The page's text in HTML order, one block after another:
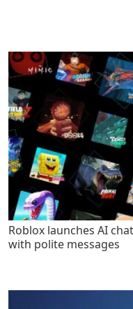
Roblox launches AI
with polite messages